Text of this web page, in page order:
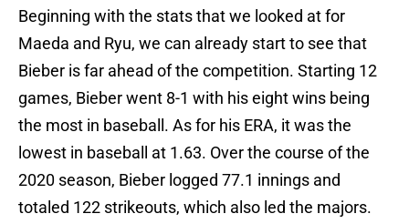
Beginning with the stats that we looked at for
Maeda and Ryu, we can already start to see that
Bieber is far ahead of the competition. Starting 12
games, Bieber went 8-1 with his eight wins being
the most in baseball. As for his ERA, it was the
lowest in baseball at 1.63. Over the course of the
2020 season, Bieber logged 77.1 innings and
totaled 122 strikeouts, which also led the majors.